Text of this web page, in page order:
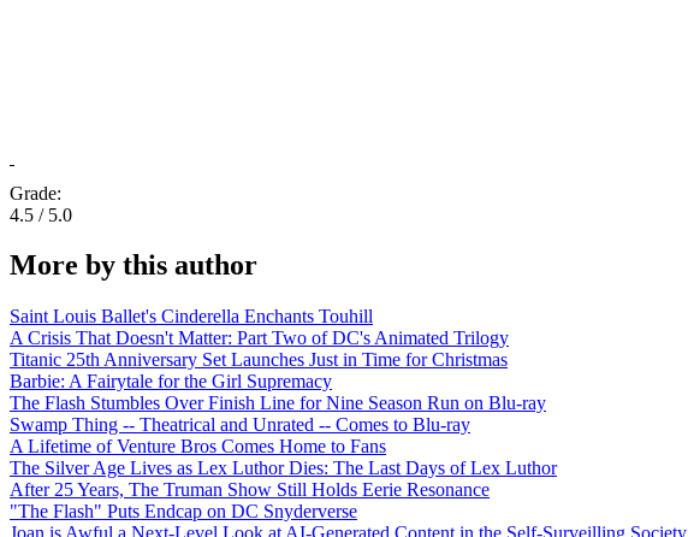
Grade:
4.5 / 5.0
More by this author
Saint Louis Ballet's Cinderella Enchants Touhill
A Crisis That Doesn't Matter: Part Two of DC's Animated Trilogy
Titanic 25th Anniversary Set Launches Just in Time for Christmas
Barbie: A Fairytale for the Girl Supremacy
The Flash Stumbles Over Finish Line for Nine Season Run on Blu-ray
Swamp Thing -- Theatrical and Unrated -- Comes to Blu-ray
A Lifetime of Venture Bros Comes Home to Fans
The Silver Age Lives as Lex Luthor Dies: The Last Days of Lex Luthor
After 25 Years, The Truman Show Still Holds Eerie Resonance
"The Flash" Puts Endcap on DC Snyderverse